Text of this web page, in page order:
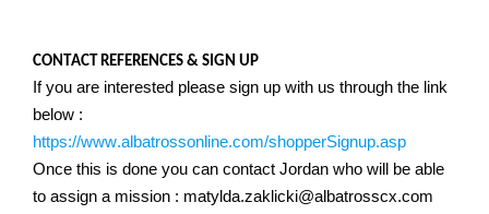
CONTACT REFERENCES & SIGN UP
If you are interested please sign up with us through the link
below :
https://www.albatrossonline.com/shopperSignup.asp
Once this is done you can contact Jordan who will be able
to assign a mission : matylda.zaklicki@albatrosscx.com